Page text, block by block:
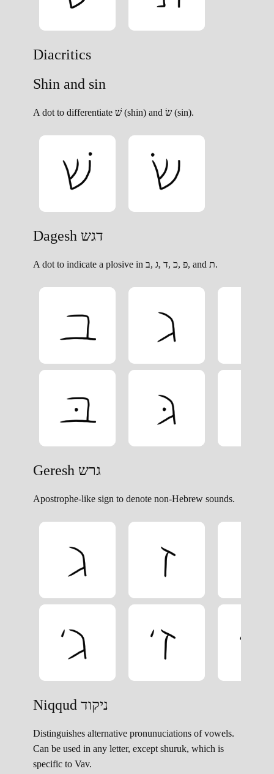
Diacritics
Shin and sin
A dot to differentiate שׁ (shin) and שׂ (sin).
A dot to indicate a plosive in פ ,כ ,ד ,ג ,ב, and ת.
Apostrophe-like sign to denote non-Hebrew sounds.
Niqqud ניקוד
Distinguishes alternative pronunuciations of vowels.
Can be used in any letter, except shuruk, which is
specific to Vav.